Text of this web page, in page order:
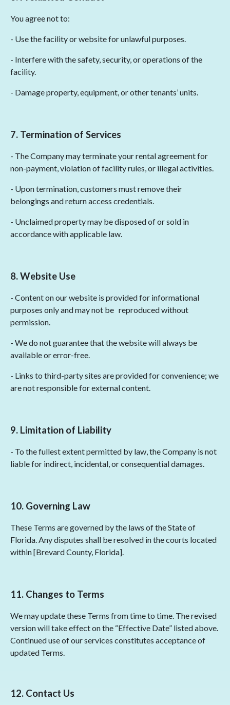
You agree not to:
- Use the facility or website for unlawful purposes.
- Interfere with the safety, security, or operations of the
facility.
- Damage property, equipment, or other tenants’ units.
7. Termination of Services
- The Company may terminate your rental agreement for
non-payment, violation of facility rules, or illegal activities.
- Upon termination, customers must remove their
belongings and return access credentials.
- Unclaimed property may be disposed of or sold in
accordance with applicable law.
8. Website Use
- Content on our website is provided for informational
purposes only and may not be reproduced without
permission.
- We do not guarantee that the website will always be
available or error-free.
- Links to third-party sites are provided for convenience; we
are not responsible for external content.
9. Limitation of Liability
- To the fullest extent permitted by law, the Company is not
liable for indirect, incidental, or consequential damages.
10. Governing Law
These Terms are governed by the laws of the State of
Florida. Any disputes shall be resolved in the courts located
within [Brevard County, Florida].
11. Changes to Terms
We may update these Terms from time to time. The revised
version will take effect on the “Effective Date” listed above.
Continued use of our services constitutes acceptance of
updated Terms.
12. Contact Us